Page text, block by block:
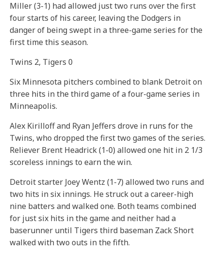
Miller (3-1) had allowed just two runs over the first
four starts of his career, leaving the Dodgers in
danger of being swept in a three-game series for the
first time this season.
Twins 2, Tigers 0
Six Minnesota pitchers combined to blank Detroit on
three hits in the third game of a four-game series in
Minneapolis.
Alex Kirilloff and Ryan Jeffers drove in runs for the
Twins, who dropped the first two games of the series.
Reliever Brent Headrick (1-0) allowed one hit in 2 1/3
scoreless innings to earn the win.
Detroit starter Joey Wentz (1-7) allowed two runs and
two hits in six innings. He struck out a career-high
nine batters and walked one. Both teams combined
for just six hits in the game and neither had a
baserunner until Tigers third baseman Zack Short
walked with two outs in the fifth.